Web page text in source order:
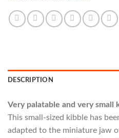
DESCRIPTION
Very palatable and very small
This small-sized kibble has
adapted to the miniature jaw